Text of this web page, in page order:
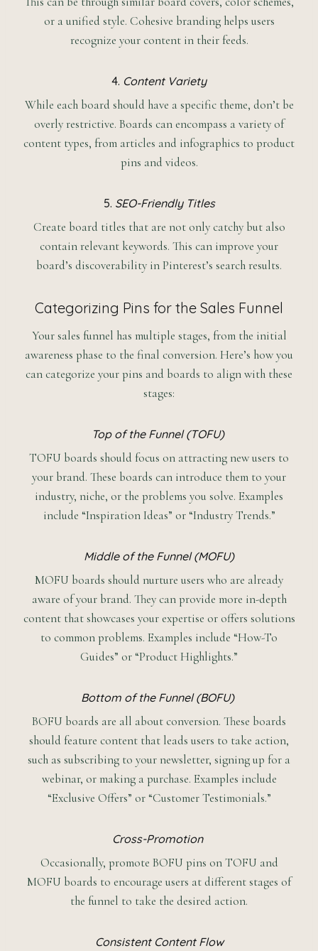
or a unified style. Cohesive branding helps users
recognize your content in their feeds.
4. Content Variety
While each board should have a specific theme, don’t be
overly restrictive. Boards can encompass a variety of
content types, from articles and infographics to product
pins and videos.
5. SEO-Friendly Titles
Create board titles that are not only catchy but also
contain relevant keywords. This can improve your
board’s discoverability in Pinterest’s search results.
Categorizing Pins for the Sales Funnel
Your sales funnel has multiple stages, from the initial
awareness phase to the final conversion. Here’s how you
can categorize your pins and boards to align with these
stages:
Top of the Funnel (TOFU)
TOFU boards should focus on attracting new users to
your brand. These boards can introduce them to your
industry, niche, or the problems you solve. Examples
include “Inspiration Ideas” or “Industry Trends.”
Middle of the Funnel (MOFU)
MOFU boards should nurture users who are already
aware of your brand. They can provide more in-depth
content that showcases your expertise or offers solutions
to common problems. Examples include “How-To
Guides” or “Product Highlights.”
Bottom of the Funnel (BOFU)
BOFU boards are all about conversion. These boards
should feature content that leads users to take action,
such as subscribing to your newsletter, signing up for a
webinar, or making a purchase. Examples include
“Exclusive Offers” or “Customer Testimonials.”
Cross-Promotion
Occasionally, promote BOFU pins on TOFU and
MOFU boards to encourage users at different stages of
the funnel to take the desired action.
Consistent Content Flow